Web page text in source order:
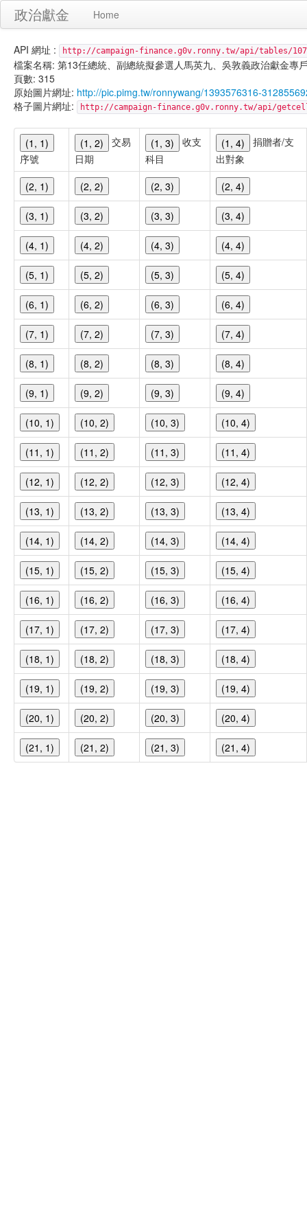
政治獻金 Home
API 網址 : http://campaign-finance.g0v.ronny.tw/api/tables/
檔案名稱: 第13任總統、副總統擬參選人馬英九、吳敦義政治獻金專
頁數: 315
原始圖片網址: http://pic.pimg.tw/ronnywang/1393576316-
格子圖片網址:
http://campaign-finance.g0v.ronny.tw/api/
(1, 1)
序號
(1, 2)
交易
日期
(1, 3)
收支
科目
(1, 4)
捐贈者/支
出對象
(2, 1)
(2, 2) (2, 3) (2, 4)
(3, 1) (3, 2) (3, 3) (3, 4)
(4, 1) (4, 2) (4, 3) (4, 4)
(5, 1) (5, 2) (5, 3) (5, 4)
(6, 1) (6, 2) (6, 3) (6, 4)
(7, 1) (7, 2) (7, 3) (7, 4)
(8, 1) (8, 2) (8, 3) (8, 4)
(9, 1) (9, 2) (9, 3) (9, 4)
(10, 1) (10, 2) (10, 3) (10, 4)
(11, 1) (11, 2) (11, 3) (11, 4)
(12, 1) (12, 2) (12, 3) (12, 4)
(13, 1) (13, 2) (13, 3) (13, 4)
(14, 1) (14, 2) (14, 3) (14, 4)
(15, 1) (15, 2) (15, 3) (15, 4)
(16, 1) (16, 2) (16, 3) (16, 4)
(17, 1) (17, 2) (17, 3) (17, 4)
(18, 1) (18, 2) (18, 3) (18, 4)
(19, 1) (19, 2) (19, 3) (19, 4)
(20, 1) (20, 2) (20, 3) (20, 4)
(21, 1) (21, 2) (21, 3) (21, 4)